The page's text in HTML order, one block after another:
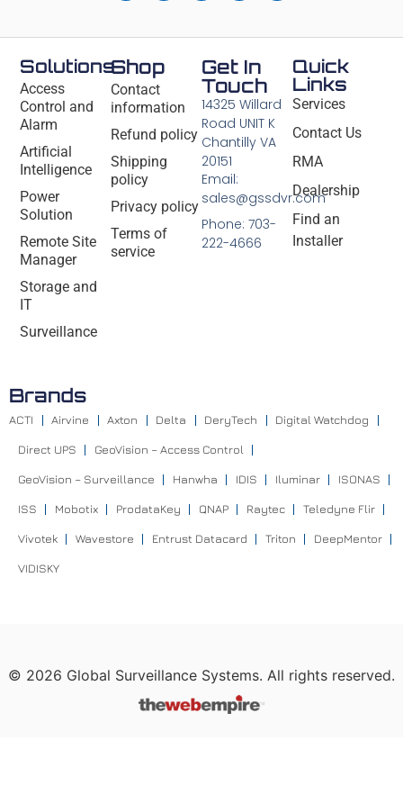
Solutions
Access
Control and
Alarm
Artificial
Intelligence
Power
Solution
Remote Site
Manager
Storage and
IT
Surveillance
Shop
Contact
information
Refund policy
Shipping
policy
Privacy policy
Terms of
service
Quick
Links
Services
Contact Us
RMA
Dealership
Find an
Installer
Get In
Touch
14325 Willard
Road UNIT K
Chantilly VA
20151
Email:
sales@gssdvr.com
Phone: 703-
222-4666
Brands
ACTI Airvine Axton Delta DeryTech Digital Watchdog
Direct UPS GeoVision – Access Control
GeoVision – Surveillance Hanwha IDIS Iluminar ISONAS
ISS Mobotix ProdataKey QNAP Raytec Teledyne Flir
Vivotek Wavestore Entrust Datacard Triton DeepMentor
VIDISKY
© 2026 Global Surveillance Systems. All rights reserved.